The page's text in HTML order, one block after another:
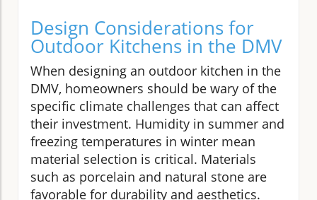
Design Considerations for
Outdoor Kitchens in the DMV
When designing an outdoor kitchen in the
DMV, homeowners should be wary of the
specific climate challenges that can affect
their investment. Humidity in summer and
freezing temperatures in winter mean
material selection is critical. Materials
such as porcelain and natural stone are
favorable for durability and aesthetics.